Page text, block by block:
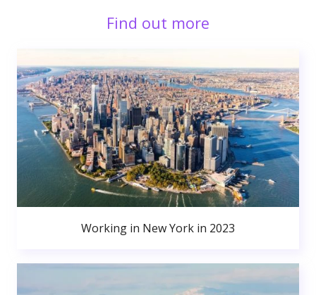
Find out more
Working in New York in 2023